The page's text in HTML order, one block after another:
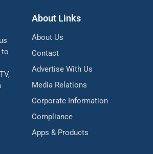
to
About Links
About Us
Contact
Advertise With Us
Media Relations
Corporate Information
Compliance
Apps & Products